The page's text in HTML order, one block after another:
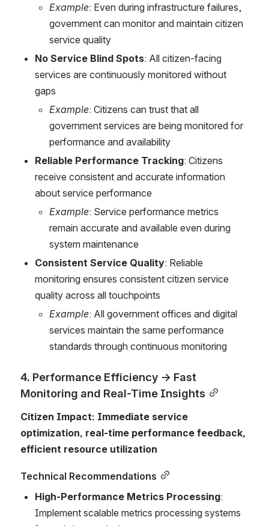
Example: Even during infrastructure failures,
government can monitor and maintain citizen
service quality
No Service Blind Spots: All citizen-facing
services are continuously monitored without
gaps
Example: Citizens can trust that all
government services are being monitored for
performance and availability
Reliable Performance Tracking: Citizens
receive consistent and accurate information
about service performance
Example: Service performance metrics
remain accurate and available even during
system maintenance
Consistent Service Quality: Reliable
monitoring ensures consistent citizen service
quality across all touchpoints
Example: All government offices and digital
services maintain the same performance
standards through continuous monitoring
4. Performance Efficiency → Fast
Monitoring and Real-Time Insights
Citizen Impact: Immediate service
optimization, real-time performance feedback,
efficient resource utilization
Technical Recommendations
High-Performance Metrics Processing:
Implement scalable metrics processing systems